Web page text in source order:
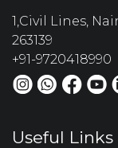
1,Civil Lines,
263139
+91-9720418990
Useful Links